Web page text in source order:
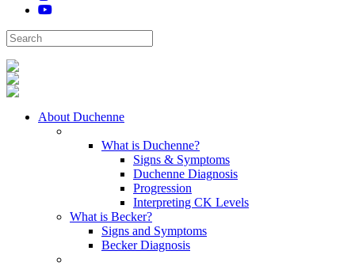
About Duchenne
What is Duchenne?
Signs & Symptoms
Duchenne Diagnosis
Progression
Interpreting CK Levels
What is Becker?
Signs and Symptoms
Becker Diagnosis